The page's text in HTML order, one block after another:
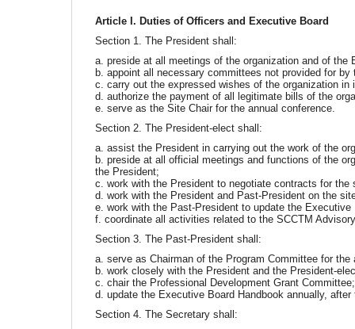
Article I. Duties of Officers and Executive Board
Section 1. The President shall:
a. preside at all meetings of the organization and of
b. appoint all necessary committees not provided for
c. carry out the expressed wishes of the organization in
d. authorize the payment of all legitimate bills of the
e. serve as the Site Chair for the annual conference.
Section 2. The President-elect shall:
a. assist the President in carrying out the work of the
b. preside at all official meetings and functions of the
the President;
c. work with the President to negotiate contracts for
d. work with the President and Past-President on the
e. work with the Past-President to update the Executive
f. coordinate all activities related to the SCCTM
Section 3. The Past-President shall:
a. serve as Chairman of the Program Committee for the
b. work closely with the President and the President-
c. chair the Professional Development Grant
d. update the Executive Board Handbook annually, after
Section 4. The Secretary shall: